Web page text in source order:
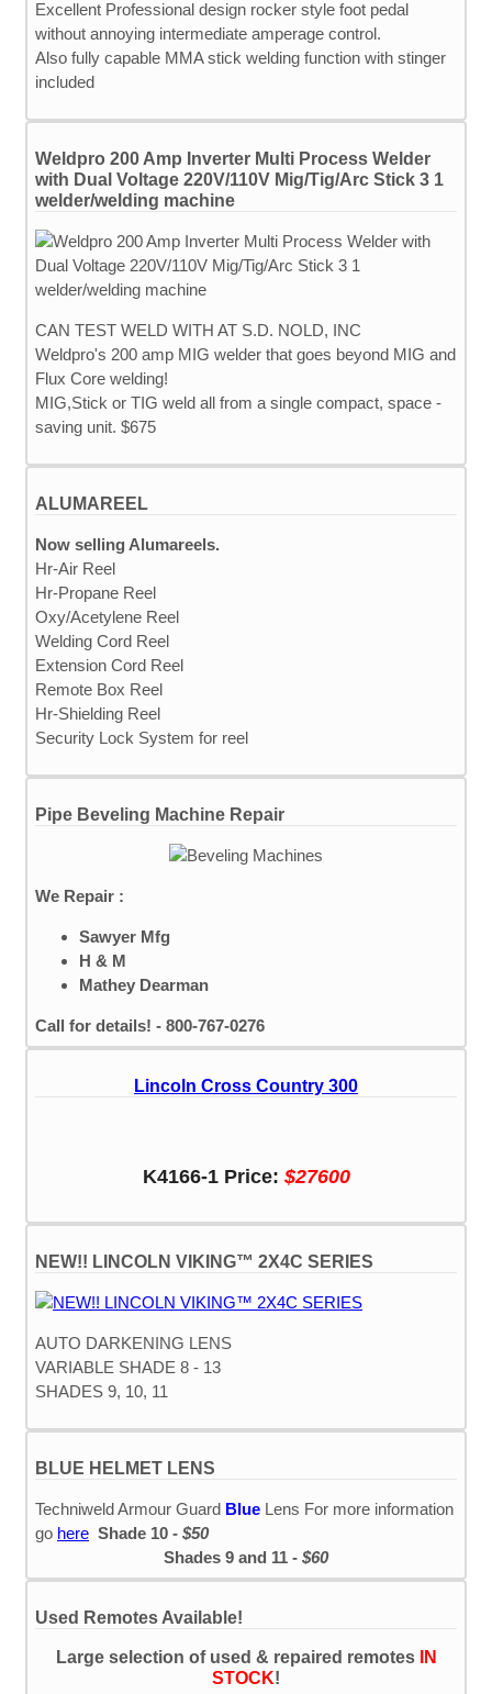
Excellent Professional design rocker style foot pedal
without annoying intermediate amperage control.
Also fully capable MMA stick welding function with stinger
included
Weldpro 200 Amp Inverter Multi Process Welder
with Dual Voltage 220V/110V Mig/Tig/Arc Stick 3 1
welder/welding machine
CAN TEST WELD WITH AT S.D. NOLD, INC
Weldpro's 200 amp MIG welder that goes beyond MIG and
Flux Core welding!
MIG,Stick or TIG weld all from a single compact, space -
saving unit. $675
ALUMAREEL
Now selling Alumareels.
Hr-Air Reel
Hr-Propane Reel
Oxy/Acetylene Reel
Welding Cord Reel
Extension Cord Reel
Remote Box Reel
Hr-Shielding Reel
Security Lock System for reel
Pipe Beveling Machine Repair
We Repair :
Sawyer Mfg
H & M
Mathey Dearman
Call for details! - 800-767-0276
Lincoln Cross Country 300
K4166-1 Price: $27600
NEW!! LINCOLN VIKING™ 2X4C SERIES
AUTO DARKENING LENS
VARIABLE SHADE 8 - 13
SHADES 9, 10, 11
BLUE HELMET LENS
Techniweld Armour Guard Blue Lens For more information
go here Shade 10 - $50
Shades 9 and 11 - $60
Used Remotes Available!
Large selection of used & repaired remotes
IN
STOCK!